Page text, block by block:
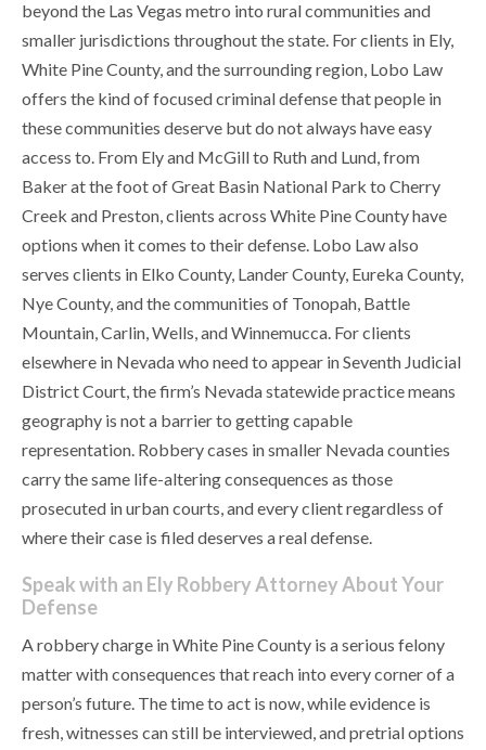
beyond the Las Vegas metro into rural communities and
smaller jurisdictions throughout the state. For clients in Ely,
White Pine County, and the surrounding region, Lobo Law
offers the kind of focused criminal defense that people in
these communities deserve but do not always have easy
access to. From Ely and McGill to Ruth and Lund, from
Baker at the foot of Great Basin National Park to Cherry
Creek and Preston, clients across White Pine County have
options when it comes to their defense. Lobo Law also
serves clients in Elko County, Lander County, Eureka County,
Nye County, and the communities of Tonopah, Battle
Mountain, Carlin, Wells, and Winnemucca. For clients
elsewhere in Nevada who need to appear in Seventh Judicial
District Court, the firm’s Nevada statewide practice means
geography is not a barrier to getting capable
representation. Robbery cases in smaller Nevada counties
carry the same life-altering consequences as those
prosecuted in urban courts, and every client regardless of
where their case is filed deserves a real defense.
Speak with an Ely Robbery Attorney About Your
Defense
A robbery charge in White Pine County is a serious felony
matter with consequences that reach into every corner of a
person’s future. The time to act is now, while evidence is
fresh, witnesses can still be interviewed, and pretrial options